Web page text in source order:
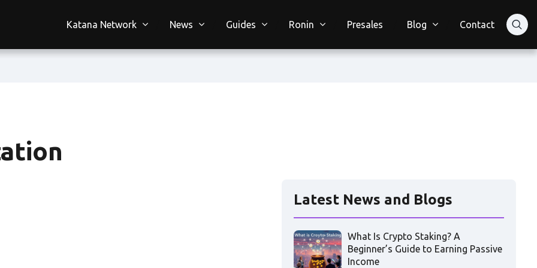
Katana Network News Guides Ronin Presales Blog Contact
Latest News and Blogs
What Is Crypto Staking? A
Beginner’s Guide to Earning Passive
Income